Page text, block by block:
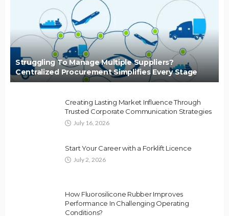
Struggling To Manage Multiple Suppliers?
Centralized Procurement Simplifies Every Stage
Creating Lasting Market Influence Through
Trusted Corporate Communication Strategies
July 16, 2026
Start Your Career with a Forklift Licence
July 2, 2026
How Fluorosilicone Rubber Improves
Performance In Challenging Operating
Conditions?